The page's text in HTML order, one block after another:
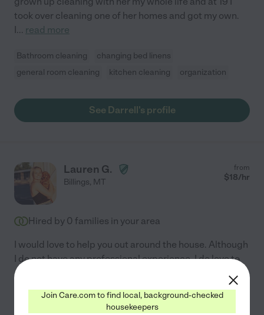
took over cleaning one of her homes and got my own.
I... read more
Bathroom cleaning
changing bed linens
general room cleaning
kitchen cleaning organization
See Darrell's profile
Lauren G.
Billings, MT
from
$18/hr
Hired by 0 families in your area
I would love to help you out around the house. Although
I do not have any professional experience, I do love to
clean and organize. I would be willing to clean almost
everything in a house and will gladly help...read more
Join Care.com to find local, background-checked
housekeepers